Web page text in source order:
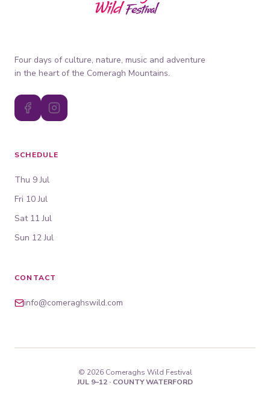
Four days of culture, nature, music and adventure
in the heart of the Comeragh Mountains.
SCHEDULE
Thu 9 Jul
Fri 10 Jul
Sat 11 Jul
Sun 12 Jul
CONTACT
info@comeraghswild.com
© 2026 Comeraghs Wild Festival
JUL 9–12 · COUNTY WATERFORD